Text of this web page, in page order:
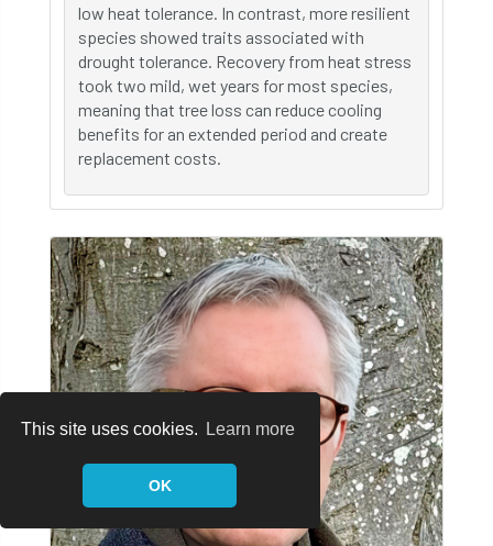
This site uses cookies. Learn more
OK
low heat tolerance. In contrast, more resilient
species showed traits associated with
drought tolerance. Recovery from heat stress
took two mild, wet years for most species,
meaning that tree loss can reduce cooling
benefits for an extended period and create
replacement costs.